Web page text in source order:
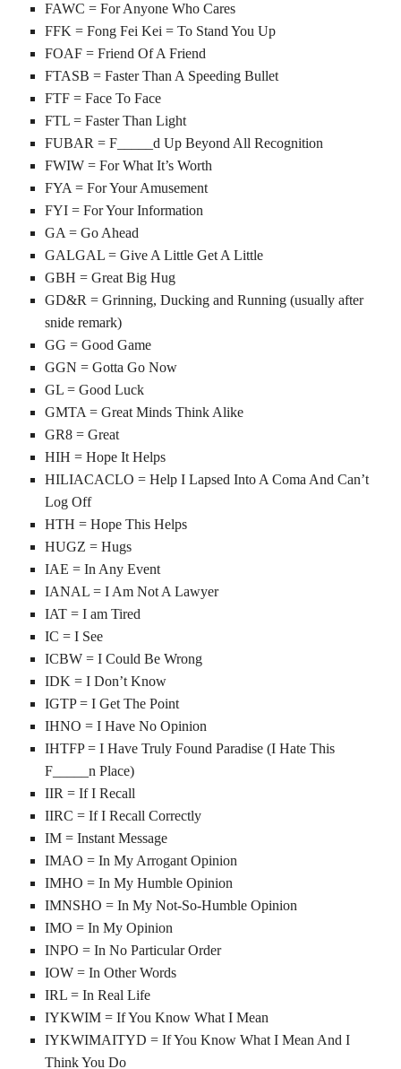
FAWC = For Anyone Who Cares
FFK = Fong Fei Kei = To Stand You Up
FOAF = Friend Of A Friend
FTASB = Faster Than A Speeding Bullet
FTF = Face To Face
FTL = Faster Than Light
FUBAR = F_____d Up Beyond All Recognition
FWIW = For What It’s Worth
FYA = For Your Amusement
FYI = For Your Information
GA = Go Ahead
GALGAL = Give A Little Get A Little
GBH = Great Big Hug
GD&R = Grinning, Ducking and Running (usually after
snide remark)
GG = Good Game
GGN = Gotta Go Now
GL = Good Luck
GMTA = Great Minds Think Alike
GR8 = Great
HIH = Hope It Helps
HILIACACLO = Help I Lapsed Into A Coma And Can’t
Log Off
HTH = Hope This Helps
HUGZ = Hugs
IAE = In Any Event
IANAL = I Am Not A Lawyer
IAT = I am Tired
IC = I See
ICBW = I Could Be Wrong
IDK = I Don’t Know
IGTP = I Get The Point
IHNO = I Have No Opinion
IHTFP = I Have Truly Found Paradise (I Hate This
F_____n Place)
IIR = If I Recall
IIRC = If I Recall Correctly
IM = Instant Message
IMAO = In My Arrogant Opinion
IMHO = In My Humble Opinion
IMNSHO = In My Not-So-Humble Opinion
IMO = In My Opinion
INPO = In No Particular Order
IOW = In Other Words
IRL = In Real Life
IYKWIM = If You Know What I Mean
IYKWIMAITYD = If You Know What I Mean And I
Think You Do